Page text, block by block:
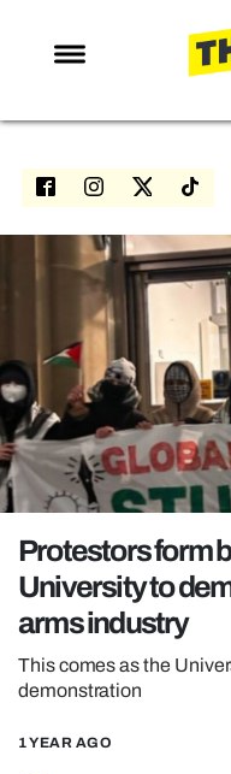
NEWS
LOVE ISLAND
NETFLIX
TRENDS
GAMING
POLITICS
OPINION
REALITY
FILM SHRINE
UNIVERSITIES
Protestors form
University to
arms industry
This comes as the
demonstration
1 YEAR AGO